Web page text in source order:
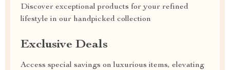
Discover exceptional products for your refined
lifestyle in our handpicked collection
Exclusive Deals
Access special savings on luxurious items, elevating